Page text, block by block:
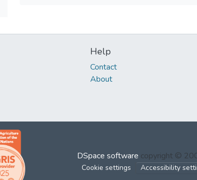
Help
Contact
About
DSpace software copyright ©
Cookie settings Accessibility